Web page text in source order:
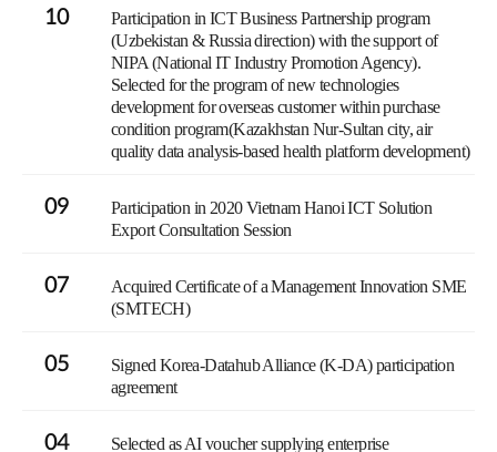
10
Participation in ICT Business Partnership program
(Uzbekistan & Russia direction) with the support of
NIPA (National IT Industry Promotion Agency).
Selected for the program of new technologies
development for overseas customer within purchase
condition program(Kazakhstan Nur-Sultan city, air
quality data analysis-based health platform development)
09
Participation in 2020 Vietnam Hanoi ICT Solution
Export Consultation Session
07
Acquired Certificate of a Management Innovation SME
(SMTECH)
05
Signed Korea-Datahub Alliance (K-DA) participation
agreement
04
Selected as AI voucher supplying enterprise